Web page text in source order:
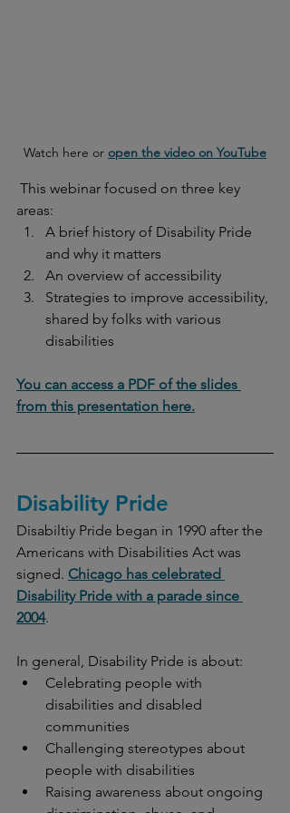
Watch here or open the video on YouTube
This webinar focused on three key
areas:
A brief history of Disability Pride
and why it matters
An overview of accessibility
Strategies to improve accessibility,
shared by folks with various
disabilities
You can access a PDF of the slides
from this presentation here.
Disability Pride
Disabiltiy Pride began in 1990 after the
Americans with Disabilities Act was
signed. Chicago has celebrated
Disability Pride with a parade since
2004.
In general, Disability Pride is about:
Celebrating people with
disabilities and disabled
communities
Challenging stereotypes about
people with disabilities
Raising awareness about ongoing